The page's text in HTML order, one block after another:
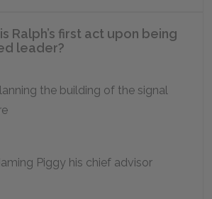
Ralph’s first act upon being
leader?
the building of the signal
Piggy his chief advisor